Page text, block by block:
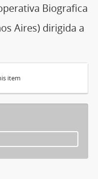
Biografica
Aires) dirigida a
item